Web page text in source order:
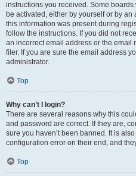
instructions you received. Some
be activated, either by yourself or by
this information was present during
follow the instructions. If you did not
an incorrect email address or the email
filer. If you are sure the email address
administrator.
Top
Why can’t I login?
There are several reasons why this
and password are correct. If they are,
sure you haven’t been banned. It is
configuration error on their end, and
Top